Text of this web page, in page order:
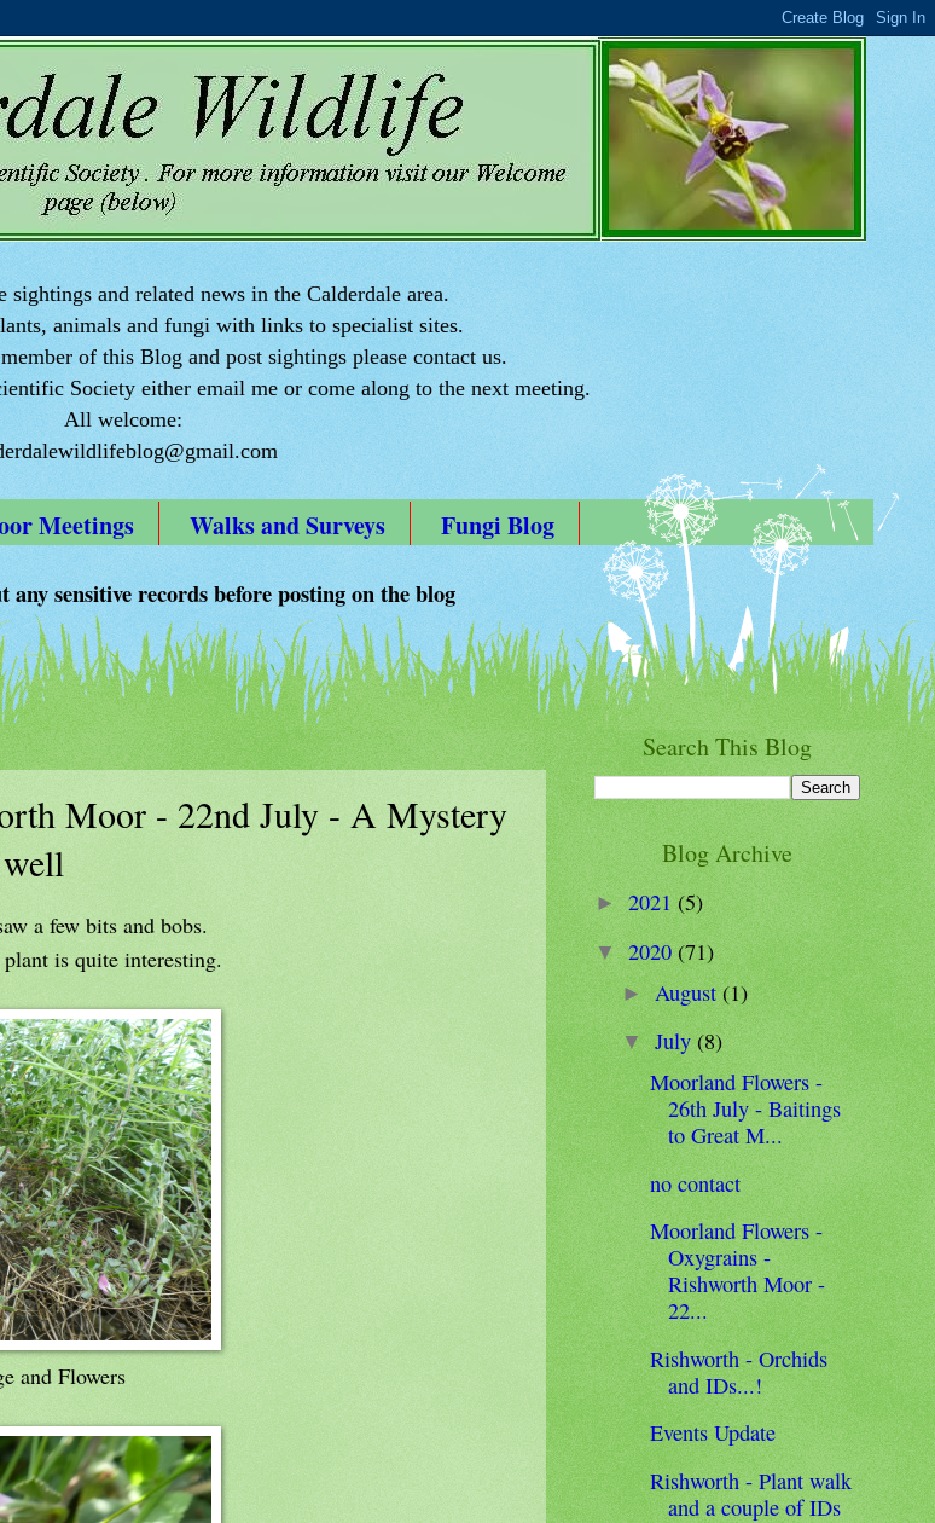
sightings and related news in the Calderdale area.
animals and fungi with links to specialist sites.
of this Blog and post sightings please contact us.
Society either email me or come along to the next meeting.
All welcome:
Meetings Walks and Surveys Fungi Blog
any sensitive records before posting on the blog
Moor - 22nd July - A Mystery
a few bits and bobs.
is quite interesting.
and Flowers
Search This Blog
Blog Archive
►2021(5)
▼2020(71)
►August(1)
▼July(8)
Moorland Flowers -
26th July - Baitings
to Great M...
no contact
Moorland Flowers -
Oxygrains -
Rishworth Moor -
22...
Rishworth - Orchids
and IDs...!
Events Update
Rishworth - Plant walk
and a couple of IDs